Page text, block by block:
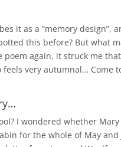
it as a “memory
this before? But what
again, it struck me
feels very autumnal…
I wondered whether
for the whole of May